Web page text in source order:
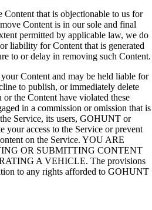
Content that is objectionable to us for
Content is in our sole and final
permitted by applicable law, we do
liability for Content that is generated
to or delay in removing such Content.
Content and may be held liable for
to publish, or immediately delete
the Content have violated these
in a commission or omission that is
Service, its users, GOHUNT or
your access to the Service or prevent
on the Service. YOU ARE
OR SUBMITTING CONTENT
A VEHICLE. The provisions
to any rights afforded to GOHUNT